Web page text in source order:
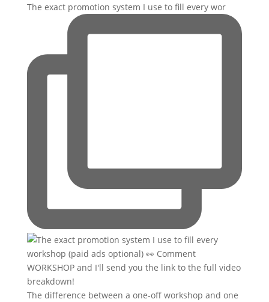
The exact promotion system I use to fill every wor
The difference between a one-off workshop and one